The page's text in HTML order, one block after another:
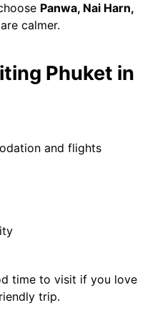
Panwa, Nai Harn,
calmer.
Phuket in
and flights
time to visit if you love
trip.